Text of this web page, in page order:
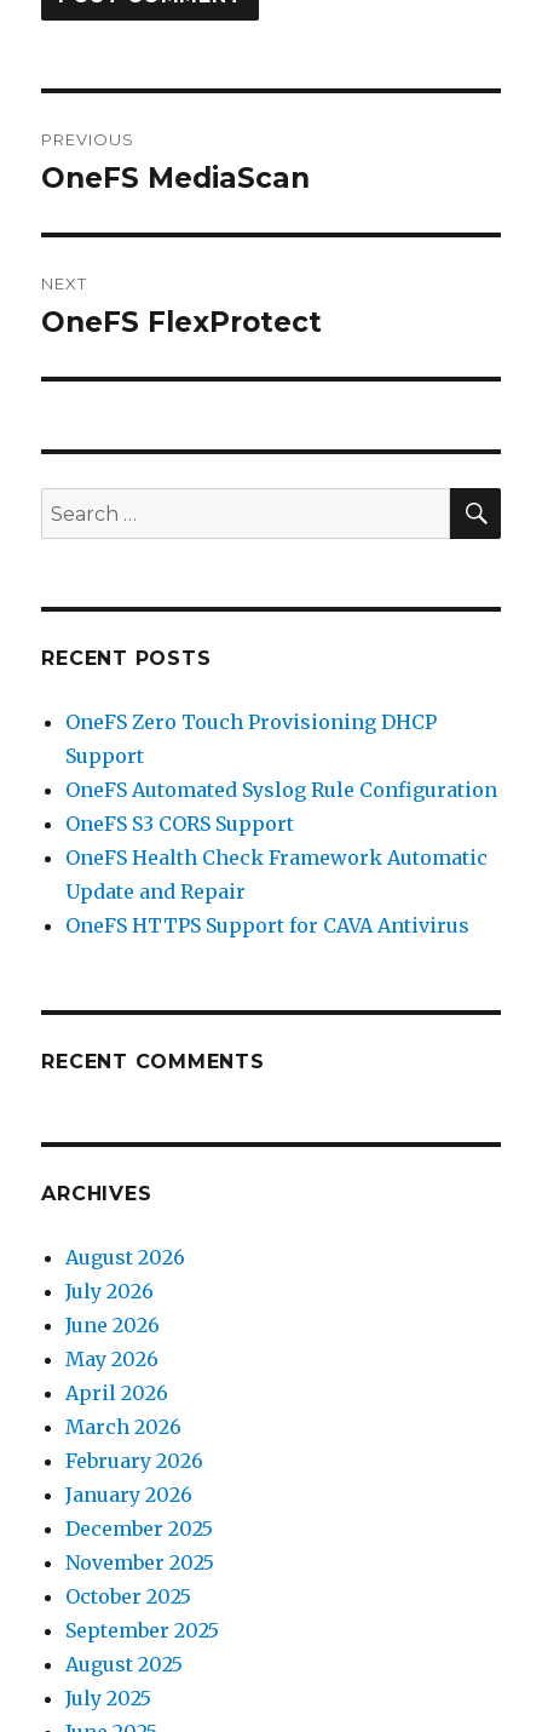
navigation
PREVIOUS
Previous
OneFS MediaScan
NEXT
Next
OneFS FlexProtect
Search
for:
RECENT POSTS
OneFS Zero Touch Provisioning DHCP
Support
OneFS Automated Syslog Rule Configuration
OneFS S3 CORS Support
OneFS Health Check Framework Automatic
Update and Repair
OneFS HTTPS Support for CAVA Antivirus
RECENT COMMENTS
ARCHIVES
August 2026
July 2026
June 2026
May 2026
April 2026
March 2026
February 2026
January 2026
December 2025
November 2025
October 2025
September 2025
August 2025
July 2025